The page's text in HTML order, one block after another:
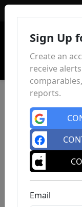
Sign Up
Create an
receive
reports.
Email